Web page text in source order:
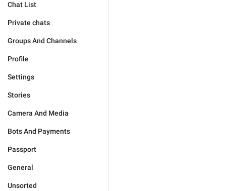
Chat List
Private chats
Groups And Channels
Profile
Settings
Stories
Camera And Media
Bots And Payments
Passport
General
Unsorted